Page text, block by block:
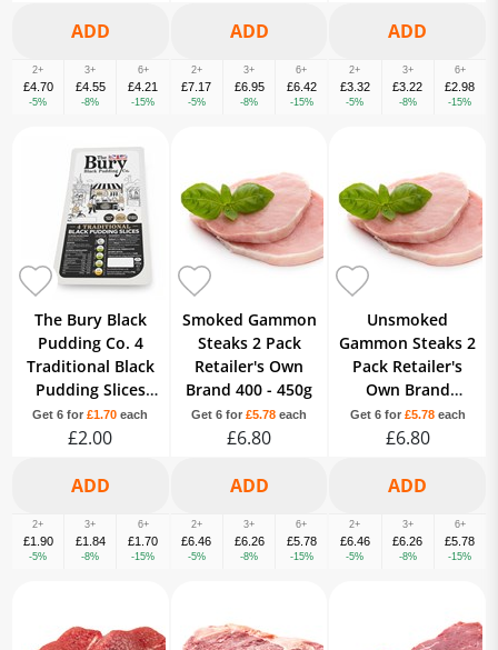
2+
£4.70
-5%
3+
£4.55
-8%
6+
£4.21
-15%
2+
£7.17
-5%
3+
£6.95
-8%
6+
£6.42
-15%
2+
£3.32
-5%
3+
£3.22
-8%
6+
£2.98
-15%
The Bury Black
Pudding Co. 4
Traditional Black
Pudding Slices
230g
Get 6 for£1.70 each
£2.00
2+
£1.90
-5%
3+
£1.84
-8%
6+
£1.70
-15%
Smoked Gammon
Steaks 2 Pack
Retailer's Own
Brand 400 - 450g
Get 6 for £5.78 each
£6.80
2+
£6.46
-5%
3+
£6.26
-8%
6+
£5.78
-15%
Unsmoked
Gammon Steaks 2
Pack Retailer's
Own Brand
Variable
Get 6 for £5.78each
£6.80
2+
£6.46
-5%
3+
£6.26
-8%
6+
£5.78
-15%